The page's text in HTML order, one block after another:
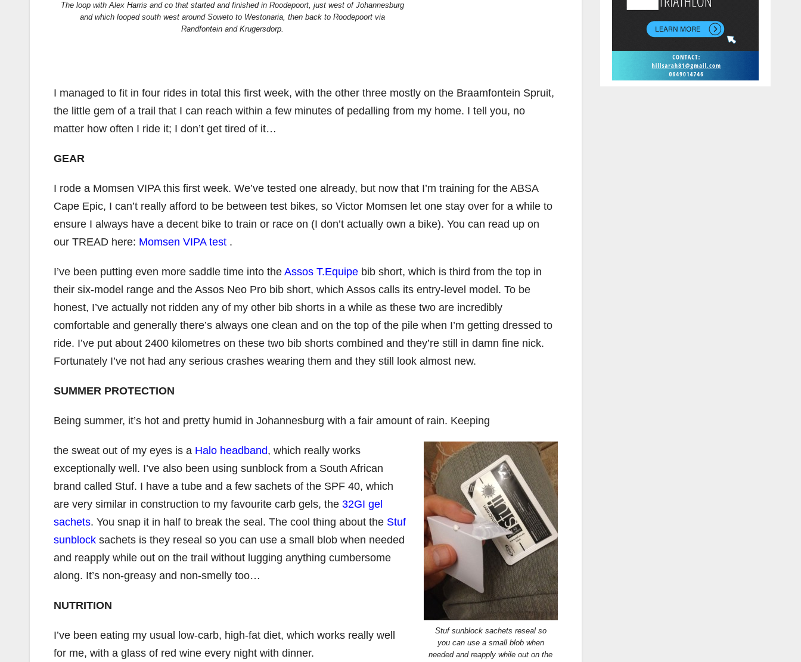
The loop with Alex Harris and co that started and finished in Roodepoort, just west of Johannesburg
and which looped south west around Soweto to Westonaria, then back to Roodepoort via
Randfontein and Krugersdorp.
I managed to fit in four rides in total this first week, with the other three mostly on the Braamfontein Spruit,
the little gem of a trail that I can reach within a few minutes of pedalling from my home. I tell you, no
matter how often I ride it; I don’t get tired of it…
GEAR
I rode a Momsen VIPA this first week. We’ve tested one already, but now that I’m training for the ABSA
Cape Epic, I can’t really afford to be between test bikes, so Victor Momsen let one stay over for a while to
ensure I always have a decent bike to train or race on (I don’t actually own a bike). You can read up on
our TREAD here: Momsen VIPA test .
I’ve been putting even more saddle time into the Assos T.Equipe bib short, which is third from the top in
their six-model range and the Assos Neo Pro bib short, which Assos calls its entry-level model. To be
honest, I’ve actually not ridden any of my other bib shorts in a while as these two are incredibly
comfortable and generally there’s always one clean and on the top of the pile when I’m getting dressed to
ride. I’ve put about 2400 kilometres on these two bib shorts combined and they’re still in damn fine nick.
Fortunately I’ve not had any serious crashes wearing them and they still look almost new.
SUMMER PROTECTION
Being summer, it’s hot and pretty humid in Johannesburg with a fair amount of rain. Keeping
Stuf sunblock sachets reseal so
you can use a small blob when
needed and reapply while out on the
the sweat out of my eyes is a Halo headband, which really works
exceptionally well. I’ve also been using sunblock from a South African
brand called Stuf. I have a tube and a few sachets of the SPF 40, which
are very similar in construction to my favourite carb gels, the 32GI gel
sachets. You snap it in half to break the seal. The cool thing about the Stuf
sunblock sachets is they reseal so you can use a small blob when needed
and reapply while out on the trail without lugging anything cumbersome
along. It’s non-greasy and non-smelly too…
NUTRITION
I’ve been eating my usual low-carb, high-fat diet, which works really well
for me, with a glass of red wine every night with dinner.